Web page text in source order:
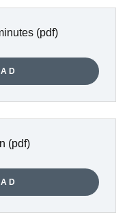
(pdf)
(pdf)